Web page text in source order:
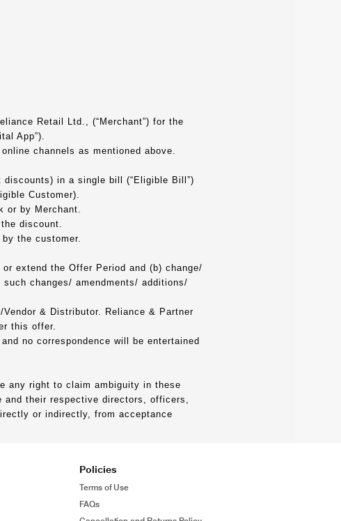
Retail Ltd., (“Merchant”) for the
App”).
channels as mentioned above.
in a single bill (“Eligible Bill”)
Customer).
or by Merchant.
discount.
the customer.
extend the Offer Period and (b) change/
changes/ amendments/ additions/
& Distributor. Reliance & Partner
this offer.
no correspondence will be entertained
any right to claim ambiguity in these
and their respective directors, officers,
or indirectly, from acceptance
Policies
Terms of Use
FAQs